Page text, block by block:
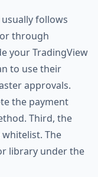
follows
through
your TradingView
to use their
approvals.
the payment
Third, the
The
library under the